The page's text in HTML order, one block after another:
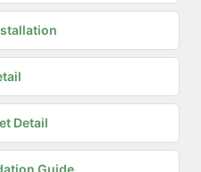
Detail
Guide